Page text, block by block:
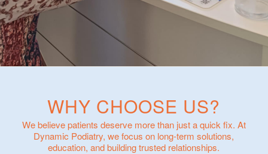
WHY CHOOSE US?
We believe patients deserve more than just a quick fix. At
Dynamic Podiatry, we focus on long-term solutions,
education, and building trusted relationships.